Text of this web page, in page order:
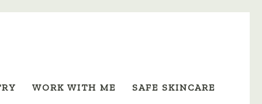
WORK WITH ME SAFE SKINCARE